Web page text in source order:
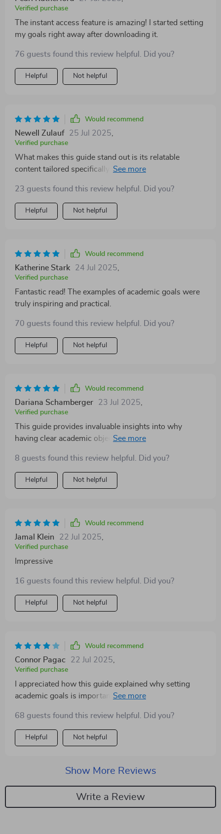
Verified purchase
The instant access feature is amazing! I started setting
my goals right away after downloading it.
76 guests found this review helpful. Did you?
Helpful Not helpful
Would recommend
Newell Zulauf 25 Jul 2025
Verified purchase
What makes this guide stand out is its relatable
content tailored specifically for students at different
inclusion of real-life case studies brings everything
together nicely making theory meet practice
effortlessly.
23 guests found this review helpful. Did you?
Helpful Not helpful
Would recommend
Katherine Stark 24 Jul 2025
Verified purchase
Fantastic read! The examples of academic goals were
truly inspiring and practical.
70 guests found this review helpful. Did you?
Helpful Not helpful
Would recommend
Dariana Schamberger 23 Jul 2025
Verified purchase
This guide provides invaluable insights into why
having clear academic objectives matters so much for
what they are to learning how to set them using proven
frameworks - there's so much valuable information
packed into these pages!
8 guests found this review helpful. Did you?
Helpful Not helpful
Would recommend
Jamal Klein 22 Jul 2025
Verified purchase
Impressive
16 guests found this review helpful. Did you?
Helpful Not helpful
Would recommend
Connor Pagac 22 Jul 2025
Verified purchase
I appreciated how this guide explained why setting
academic goals is important—it gave the process more
been broken down further for readers who are totally
new to this. Still a solid tool for anyone needing more
direction and motivation in school.
68 guests found this review helpful. Did you?
Helpful Not helpful
Show More Reviews
Write a Review